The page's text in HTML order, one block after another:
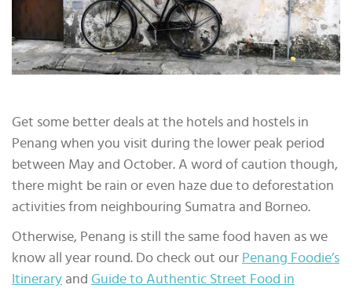
Get some better deals at the hotels and hostels in
Penang when you visit during the lower peak period
between May and October. A word of caution though,
there might be rain or even haze due to deforestation
activities from neighbouring Sumatra and Borneo.
Otherwise, Penang is still the same food haven as we
know all year round. Do check out our Penang Foodie’s
Itinerary and Guide to Authentic Street Food in